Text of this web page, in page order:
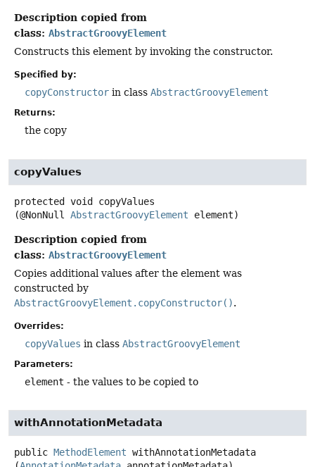
Description copied from
class: AbstractGroovyElement
Constructs this element by invoking the constructor.
Specified by:
copyConstructor in class AbstractGroovyElement
Returns:
the copy
copyValues
protected void copyValues
(@NonNull AbstractGroovyElement element)
Description copied from
class: AbstractGroovyElement
Copies additional values after the element was
constructed by
AbstractGroovyElement.copyConstructor().
Overrides:
copyValues in class AbstractGroovyElement
Parameters:
element - the values to be copied to
withAnnotationMetadata
public MethodElement withAnnotationMetadata